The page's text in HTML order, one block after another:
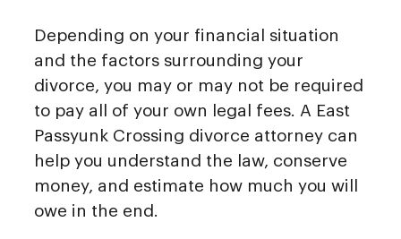
Depending on your financial situation
and the factors surrounding your
divorce, you may or may not be required
to pay all of your own legal fees. A East
Passyunk Crossing divorce attorney can
help you understand the law, conserve
money, and estimate how much you will
owe in the end.